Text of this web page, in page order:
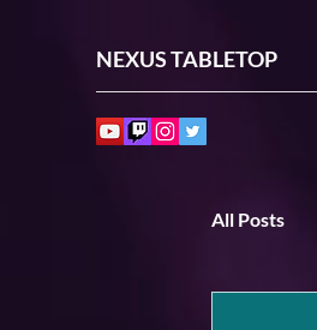
NEXUS TABLETOP
All Posts
Past